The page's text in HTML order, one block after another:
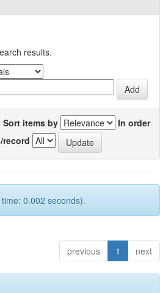
results.
Sort items by
In order
0.002 seconds).
previous 1 next